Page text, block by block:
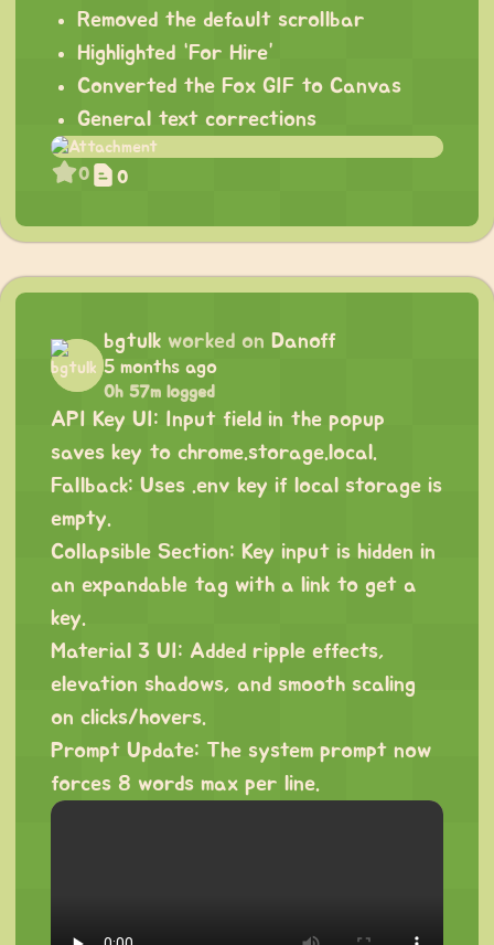
Removed the default scrollbar
Highlighted “For Hire”
Converted the Fox GIF to Canvas
General text corrections
0 0
bgtulk worked on Danoff
5 months ago
0h 57m logged
API Key UI: Input field in the popup
saves key to chrome.storage.local.
Fallback: Uses .env key if local storage is
empty.
Collapsible Section: Key input is hidden in
an expandable tag with a link to get a
key.
Material 3 UI: Added ripple effects,
elevation shadows, and smooth scaling
on clicks/hovers.
Prompt Update: The system prompt now
forces 8 words max per line.